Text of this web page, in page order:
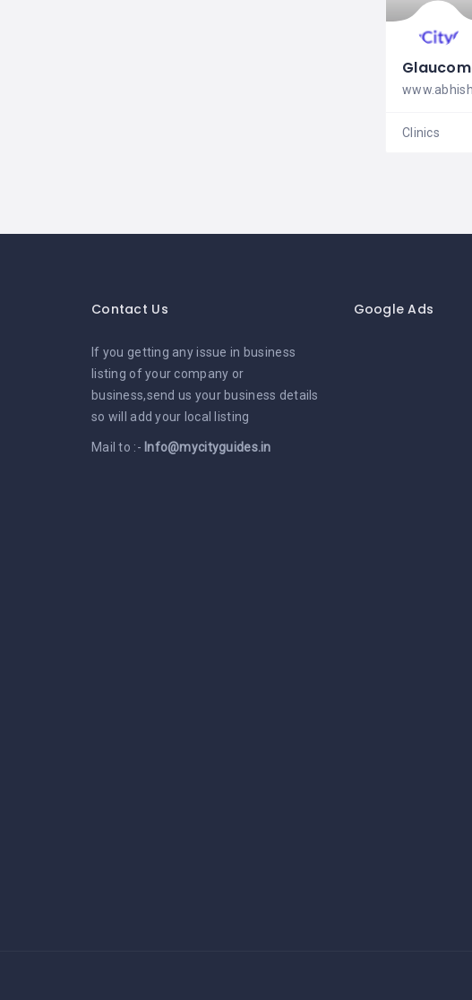
Clinics
Contact Us
If you getting any issue in business
listing of your company or
business,send us your business details
so will add your local listing
Mail to :- Info@mycityguides.in
Google Ads